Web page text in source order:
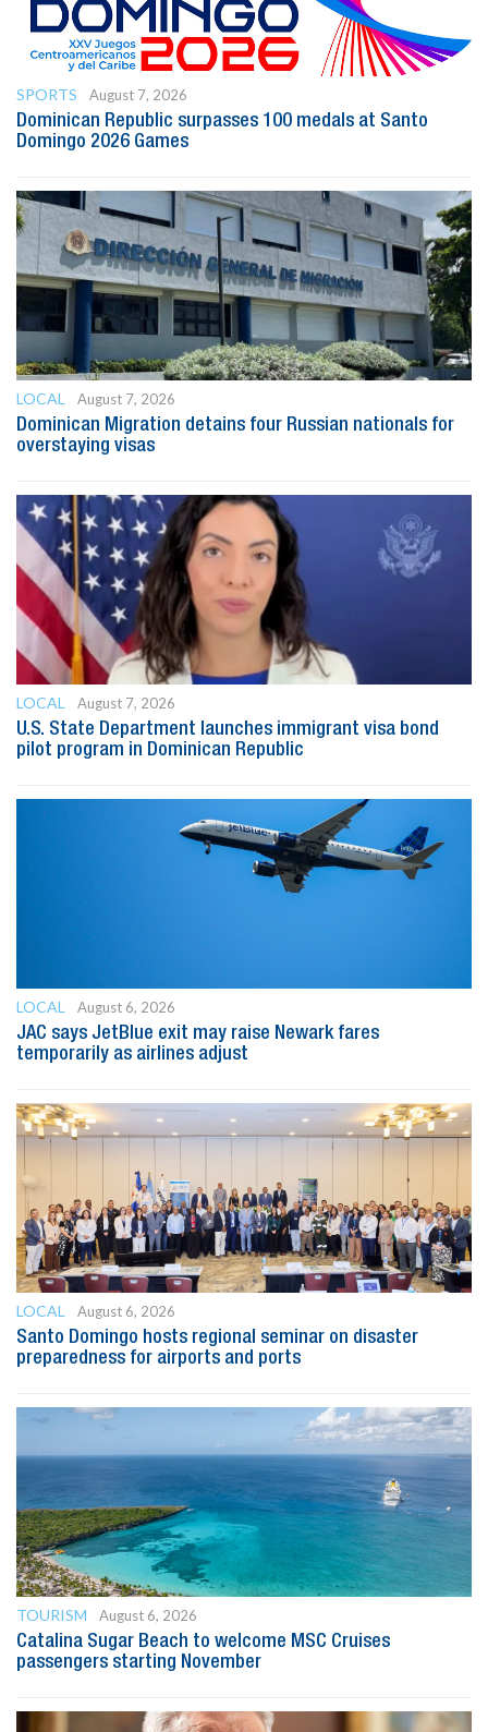
SPORTS
August 7, 2026
Dominican Republic surpasses 100 medals at Santo
Domingo 2026 Games
LOCAL
August 7, 2026
Dominican Migration detains four Russian nationals for
overstaying visas
LOCAL
August 7, 2026
U.S. State Department launches immigrant visa bond
pilot program in Dominican Republic
LOCAL
August 6, 2026
JAC says JetBlue exit may raise Newark fares
temporarily as airlines adjust
LOCAL
August 6, 2026
Santo Domingo hosts regional seminar on disaster
preparedness for airports and ports
TOURISM
August 6, 2026
Catalina Sugar Beach to welcome MSC Cruises
passengers starting November